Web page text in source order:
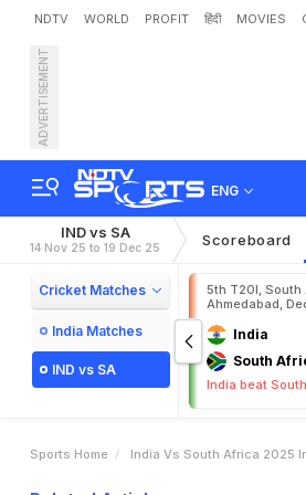
NDTV WORLD PROFIT हिंदी MOVIES
ADVERTISEMENT
ENG
IND vs SA
14 Nov 25 to 19 Dec 25 Scoreboard
Cricket Matches
India Matches
IND vs SA
5th T20I, South
Ahmedabad,
India
South
India beat
Sports Home India Vs South Africa 2025